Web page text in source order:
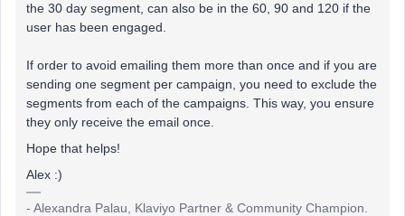
the 30 day segment, can also be in the 60, 90 and 120 if the
user has been engaged.
If order to avoid emailing them more than once and if you are
sending one segment per campaign, you need to exclude the
segments from each of the campaigns. This way, you ensure
they only receive the email once.
Hope that helps!
Alex :)
- Alexandra Palau, Klaviyo Partner & Community Champion.